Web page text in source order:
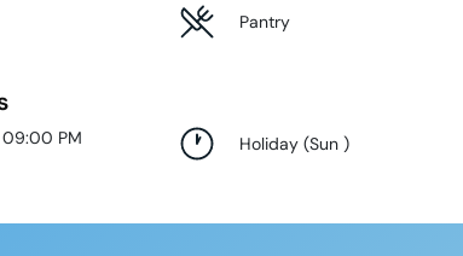
Pantry
PM
Holiday (Sun)